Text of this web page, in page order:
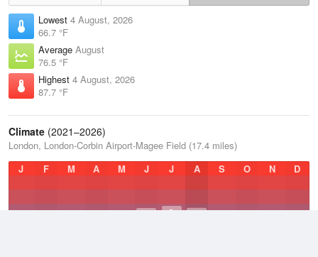
Lowest 4 August, 2026
66.7 °F
Average August
76.5 °F
Highest 4 August, 2026
87.7 °F
Climate (2021–2026)
London, London-Corbin Airport-Magee Field (17.4 miles)
J
F M A M J J A S O N D